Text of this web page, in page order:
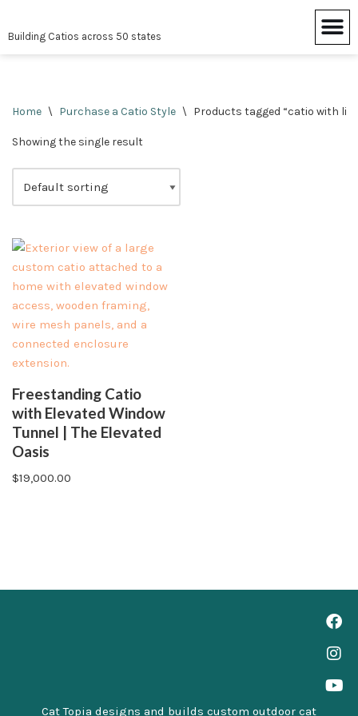
Skip
Building Catios across 50 states
Home \ Purchase a Catio Style \ Products tagged “catio with
Showing the single result
Freestanding Catio
with Elevated Window
Tunnel | The Elevated
Oasis
$19,000.00
Cat Topia designs and builds custom outdoor cat